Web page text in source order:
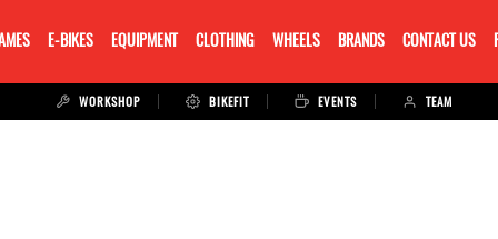
E-BIKES EQUIPMENT CLOTHING WHEELS BRANDS CONTACT US
WORKSHOP BIKEFIT EVENTS TEAM